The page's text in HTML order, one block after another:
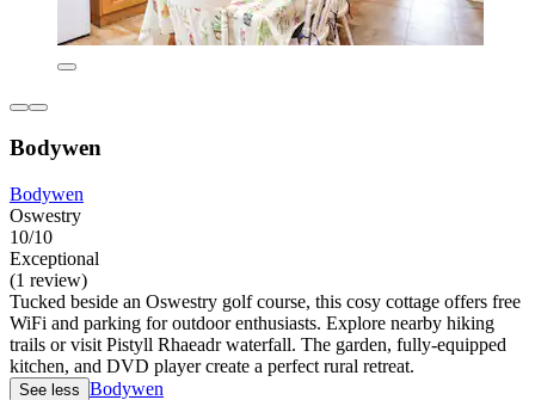
Bodywen
Bodywen
Oswestry
10/10
Exceptional
(1 review)
Tucked beside an Oswestry golf course, this cosy cottage offers free
WiFi and parking for outdoor enthusiasts. Explore nearby hiking
trails or visit Pistyll Rhaeadr waterfall. The garden, fully-equipped
kitchen, and DVD player create a perfect rural retreat.
See less Bodywen